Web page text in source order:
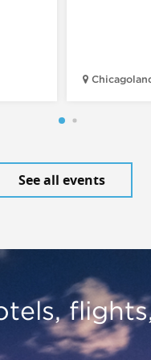
See all events